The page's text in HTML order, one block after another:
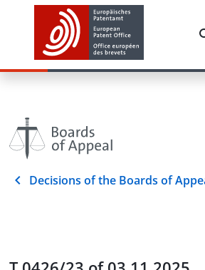
Decisions of the Boards of